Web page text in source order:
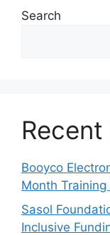
Search
Booyco
Month
Sasol
Inclusive